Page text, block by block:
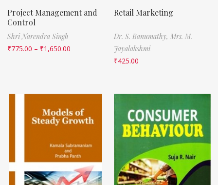
Project Management and
Control
Shri Narendra Singh
₹775.00 – ₹1,650.00
Retail Marketing
Dr. S. Banumathy, Mrs. M.
Jayalakshmi
₹425.00